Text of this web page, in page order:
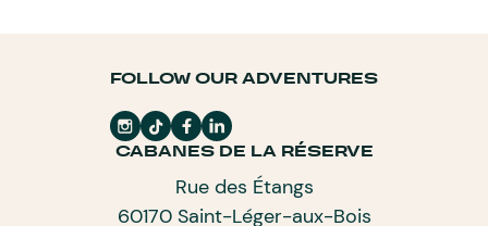
FOLLOW OUR ADVENTURES
CABANES DE LA RÉSERVE
Rue des Étangs
60170 Saint-Léger-aux-Bois